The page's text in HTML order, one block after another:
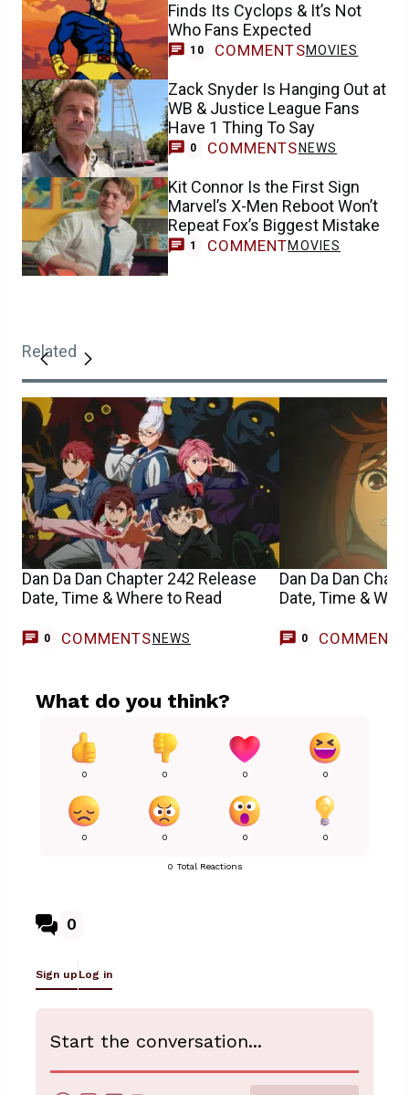
Finds Its Cyclops & It’s Not
Who Fans Expected
10 COMMENTSMOVIES
Zack Snyder Is Hanging Out at
WB & Justice League Fans
Have 1 Thing To Say
0 COMMENTS NEWS
Kit Connor Is the First Sign
Marvel’s X-Men Reboot Won’t
Repeat Fox’s Biggest Mistake
1 COMMENTMOVIES
Related
Dan Da Dan Chapter 242 Release
Date, Time & Where to Read
0 COMMENTS NEWS
Dan Da Dan
Date, Time &
0 COMMENTS